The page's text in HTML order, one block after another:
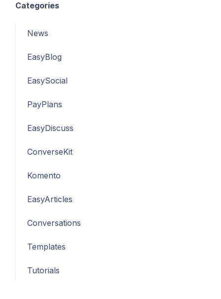
Categories
News
EasyBlog
EasySocial
PayPlans
EasyDiscuss
ConverseKit
Komento
EasyArticles
Conversations
Templates
Tutorials